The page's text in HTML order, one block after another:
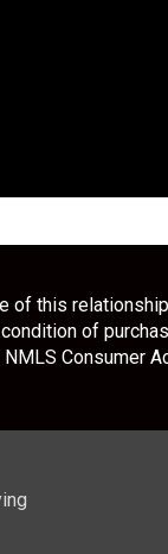
of this
of
NMLS Consumer